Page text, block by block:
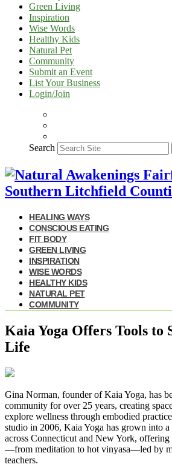
Green Living
Inspiration
Wise Words
Healthy Kids
Natural Pet
Community
Submit an Event
List Your Business
Login/Join
Search
HEALING WAYS
CONSCIOUS EATING
FIT BODY
GREEN LIVING
INSPIRATION
WISE WORDS
HEALTHY KIDS
NATURAL PET
COMMUNITY
Kaia Yoga Offers Tools to
Life
Gina Norman, founder of Kaia Yoga, has
community for over 25 years, creating
explore wellness through embodied
studio in 2006, Kaia Yoga has grown into
across Connecticut and New York,
—from meditation to hot vinyasa—led by
teachers.